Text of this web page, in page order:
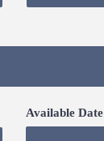
Available Date